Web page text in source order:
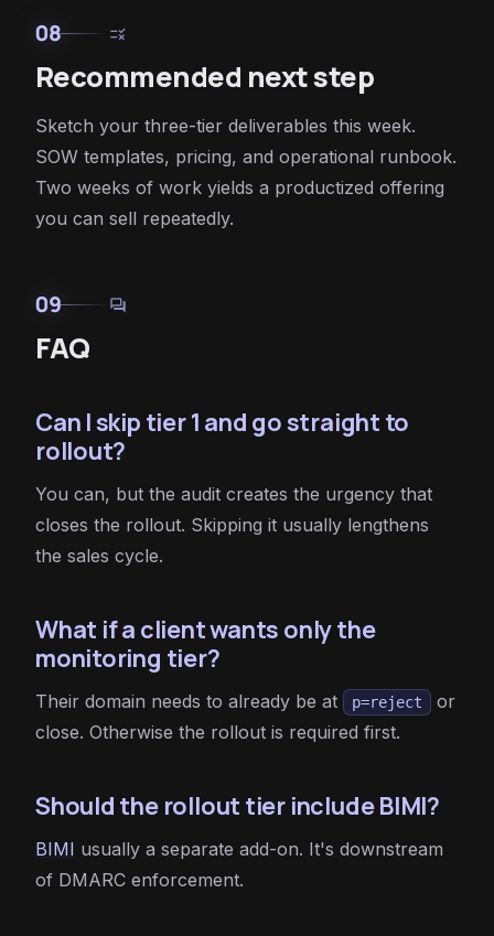
08 rule
Recommended next step
Sketch your three-tier deliverables this week.
SOW templates, pricing, and operational runbook.
Two weeks of work yields a productized offering
you can sell repeatedly.
09 forum
FAQ
Can I skip tier 1 and go straight to
rollout?
You can, but the audit creates the urgency that
closes the rollout. Skipping it usually lengthens
the sales cycle.
What if a client wants only the
monitoring tier?
Their domain needs to already be at p=reject
or
close. Otherwise the rollout is required first.
Should the rollout tier include BIMI?
BIMI usually a separate add-on. It's downstream
of DMARC enforcement.